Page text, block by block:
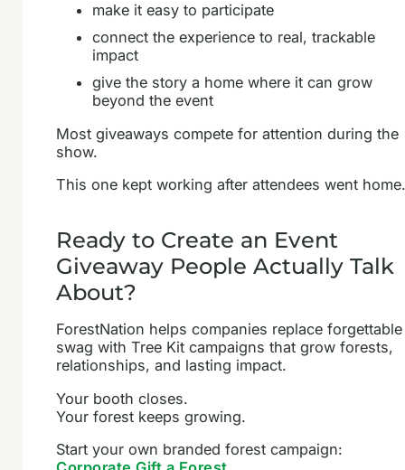
make it easy to participate
connect the experience to real, trackable
impact
give the story a home where it can grow
beyond the event
Most giveaways compete for attention during the
show.
This one kept working after attendees went
Ready to Create an Event
Giveaway People Actually Talk
About?
ForestNation helps companies replace forgettable
swag with Tree Kit campaigns that grow forests,
relationships, and lasting impact.
Your booth closes.
Your forest keeps growing.
Start your own branded forest campaign: